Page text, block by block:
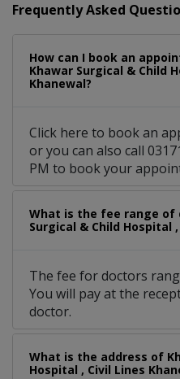
Frequently Asked
How can I book an
Khawar Surgical & Child
Khanewal?
Click here to book an
or you can also call
PM to book your
What is the fee range of
Surgical & Child Hospital
The fee for doctors
You will pay at the
doctor.
What is the address of
Hospital , Civil Lines